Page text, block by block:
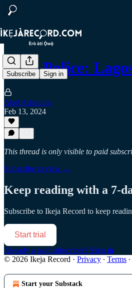
Subscribe Sign in
State Police:
Abel Adekunle
Feb 13, 2024
This thread is only visible to paid
Subscribe to view →
Keep reading with a 7-
Subscribe to Ikeja Record to keep
Start trial
Already a paid subscriber? Sign in
© 2026 Ikeja Record · Privacy ∙ Terms ∙
Start your Substack